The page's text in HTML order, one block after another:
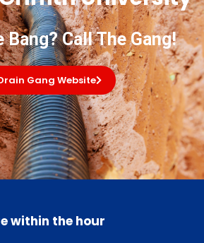
Bang? Call The Gang!
Gang Website
within the hour